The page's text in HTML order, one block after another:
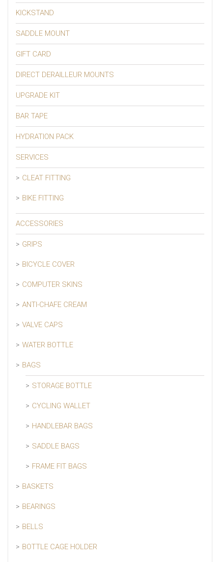
KICKSTAND
SADDLE MOUNT
GIFT CARD
DIRECT DERAILLEUR MOUNTS
UPGRADE KIT
BAR TAPE
HYDRATION PACK
SERVICES
CLEAT FITTING
BIKE FITTING
ACCESSORIES
GRIPS
BICYCLE COVER
COMPUTER SKINS
ANTI-CHAFE CREAM
VALVE CAPS
WATER BOTTLE
BAGS
STORAGE BOTTLE
CYCLING WALLET
HANDLEBAR BAGS
SADDLE BAGS
FRAME FIT BAGS
BASKETS
BEARINGS
BELLS
BOTTLE CAGE HOLDER